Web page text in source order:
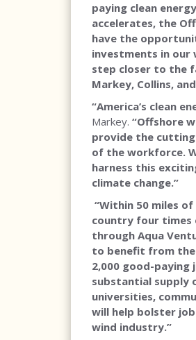
paying clean
accelerates, the
have the
investments in our
step closer to the
Markey, Collins,
“America’s clean
Markey. “Offshore
provide the
of the workforce.
harness this
climate change.”
“Within 50 miles
country four times
through Aqua
to benefit from
2,000 good-paying
substantial supply
universities,
will help bolster
wind industry.”